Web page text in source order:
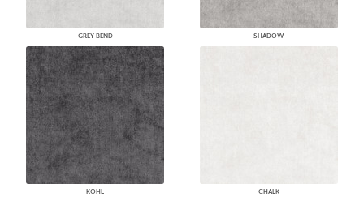
GREY BEND SHADOW
KOHL CHALK